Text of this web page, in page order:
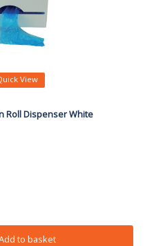
View
Roll Dispenser White
to basket